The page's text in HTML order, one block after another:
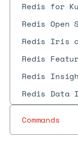
Redis for
Redis Open
Redis Iris
Redis
Redis
Redis Data
Commands